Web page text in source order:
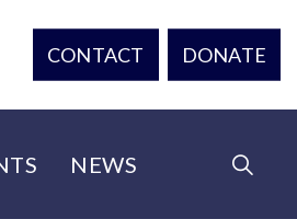
CONTACT DONATE
NEWS